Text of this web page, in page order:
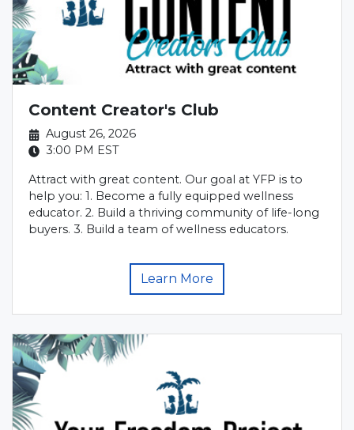
Content Creator's Club
August 26, 2026
3:00 PM EST
Attract with great content. Our goal at YFP is to
help you: 1. Become a fully equipped wellness
educator. 2. Build a thriving community of life-long
buyers. 3. Build a team of wellness educators.
Learn More